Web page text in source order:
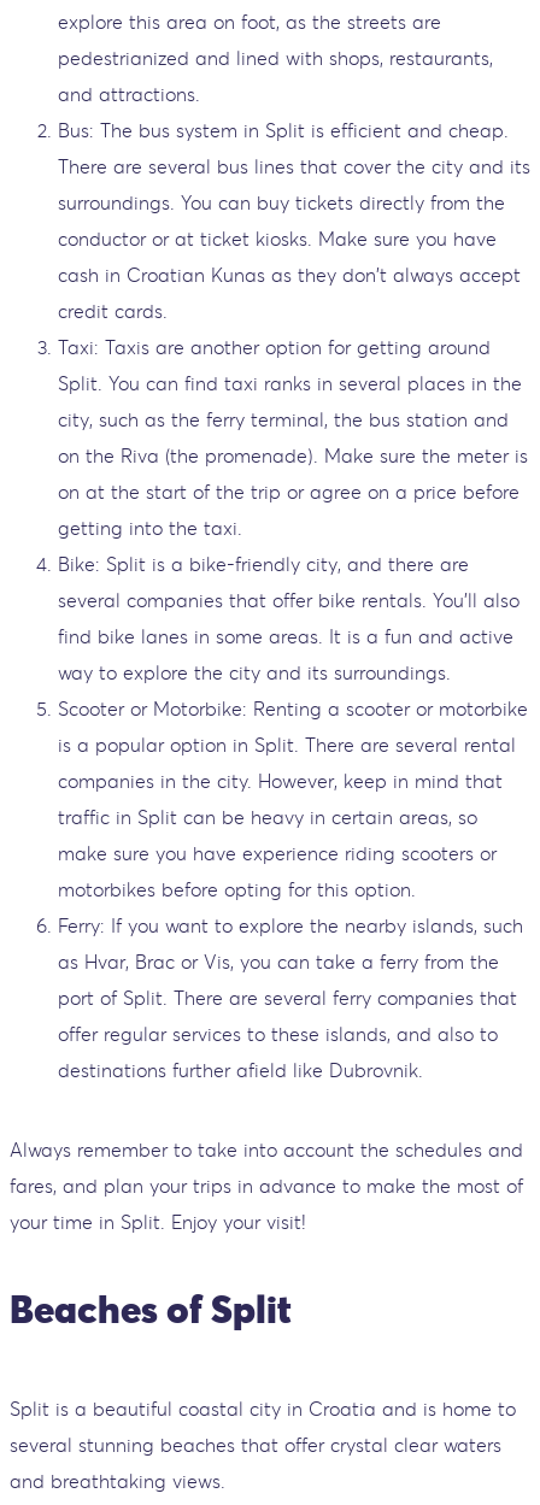
explore this area on foot, as the streets are
pedestrianized and lined with shops, restaurants,
and attractions.
Bus: The bus system in Split is efficient and cheap.
There are several bus lines that cover the city and its
surroundings. You can buy tickets directly from the
conductor or at ticket kiosks. Make sure you have
cash in Croatian Kunas as they don't always accept
credit cards.
Taxi: Taxis are another option for getting around
Split. You can find taxi ranks in several places in the
city, such as the ferry terminal, the bus station and
on the Riva (the promenade). Make sure the meter is
on at the start of the trip or agree on a price before
getting into the taxi.
Bike: Split is a bike-friendly city, and there are
several companies that offer bike rentals. You'll also
find bike lanes in some areas. It is a fun and active
way to explore the city and its surroundings.
Scooter or Motorbike: Renting a scooter or motorbike
is a popular option in Split. There are several rental
companies in the city. However, keep in mind that
traffic in Split can be heavy in certain areas, so
make sure you have experience riding scooters or
motorbikes before opting for this option.
Ferry: If you want to explore the nearby islands, such
as Hvar, Brac or Vis, you can take a ferry from the
port of Split. There are several ferry companies that
offer regular services to these islands, and also to
destinations further afield like Dubrovnik.
Always remember to take into account the schedules and
fares, and plan your trips in advance to make the most of
your time in Split. Enjoy your visit!
Beaches of Split
Split is a beautiful coastal city in Croatia and is home to
several stunning beaches that offer crystal clear waters
and breathtaking views.